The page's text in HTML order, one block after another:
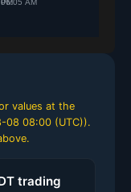
values at the
08 08:00 (UTC)).
trading